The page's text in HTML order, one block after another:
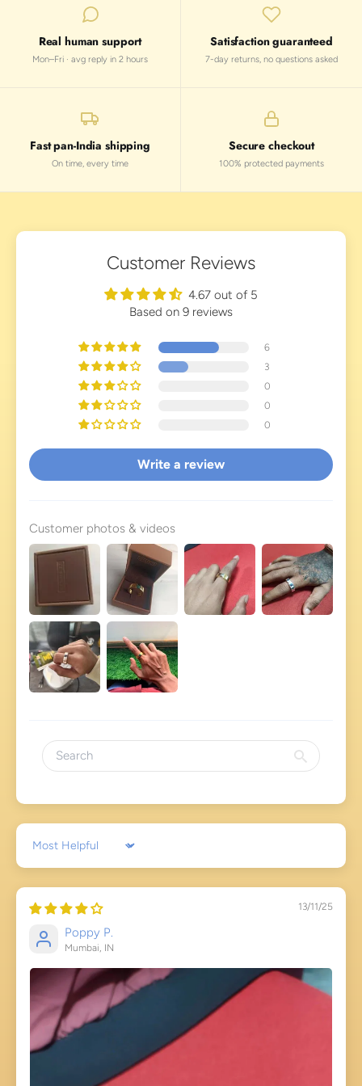
Real human support
Mon–Fri · avg reply in 2 hours
Satisfaction guaranteed
7-day returns, no questions asked
Fast pan-India shipping
On time, every time
Secure checkout
100% protected payments
Customer Reviews
4.67 out of 5
Based on 9 reviews
6
3
0
0
0
Write a review
Customer photos & videos
Sort by
13/11/25
Poppy P.
Mumbai, IN